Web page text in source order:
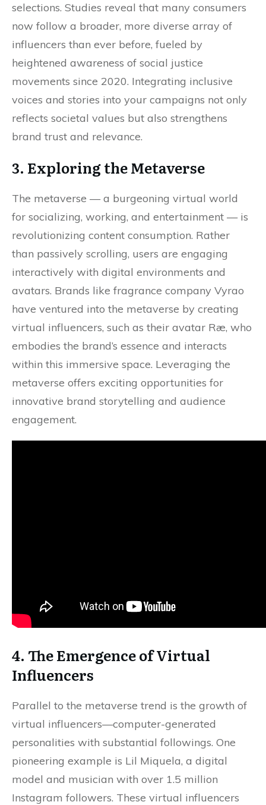
selections. Studies reveal that many consumers
now follow a broader, more diverse array of
influencers than ever before, fueled by
heightened awareness of social justice
movements since 2020. Integrating inclusive
voices and stories into your campaigns not only
reflects societal values but also strengthens
brand trust and relevance.
3. Exploring the Metaverse
The metaverse — a burgeoning virtual world
for socializing, working, and entertainment — is
revolutionizing content consumption. Rather
than passively scrolling, users are engaging
interactively with digital environments and
avatars. Brands like fragrance company Vyrao
have ventured into the metaverse by creating
virtual influencers, such as their avatar Ræ, who
embodies the brand’s essence and interacts
within this immersive space. Leveraging the
metaverse offers exciting opportunities for
innovative brand storytelling and audience
engagement.
4. The Emergence of Virtual
Influencers
Parallel to the metaverse trend is the growth of
virtual influencers—computer-generated
personalities with substantial followings. One
pioneering example is Lil Miquela, a digital
model and musician with over 1.5 million
Instagram followers. These virtual influencers